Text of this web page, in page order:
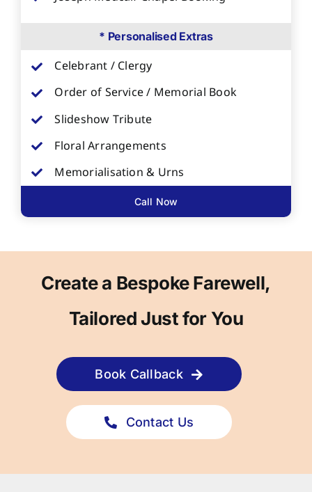
* Personalised Extras
Celebrant / Clergy
Order of Service / Memorial Book
Slideshow Tribute
Floral Arrangements
Memorialisation & Urns
Call Now
Create a Bespoke Farewell,
Tailored Just for You
Book Callback
Contact Us